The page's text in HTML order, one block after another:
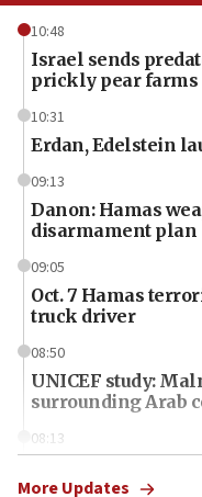
10:48
Israel sends
prickly pear farms
10:31
Erdan, Edelstein
09:13
Danon: Hamas
disarmament plan
09:05
Oct. 7 Hamas
truck driver
08:50
UNICEF study:
surrounding Arab
08:13
vessels under Iran
More Updates